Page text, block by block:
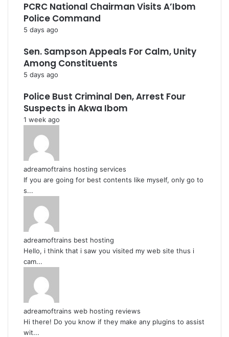
PCRC National Chairman Visits A’Ibom
Police Command
5 days ago
Sen. Sampson Appeals For Calm, Unity
Among Constituents
5 days ago
Police Bust Criminal Den, Arrest Four
Suspects in Akwa Ibom
1 week ago
adreamoftrains hosting services
If you are going for best contents like myself, only go to
s...
adreamoftrains best hosting
Hello, i think that i saw you visited my web site thus i
cam...
adreamoftrains web hosting reviews
Hi there! Do you know if they make any plugins to assist
wit...